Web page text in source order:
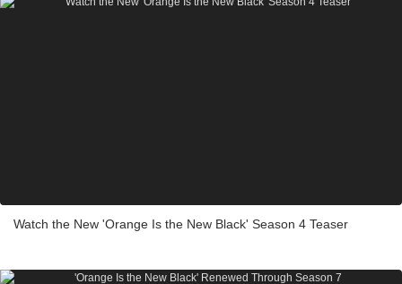
Watch the New 'Orange Is the New Black' Season 4 Teaser